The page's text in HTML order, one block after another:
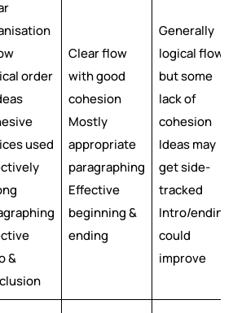
order
used
&
Clear flow
with good
cohesion
Mostly
appropriate
paragraphing
Effective
beginning &
ending
Generally
logical flow
but some
lack of
cohesion
Ideas may
get side-
tracked
Intro/ending
could
improve